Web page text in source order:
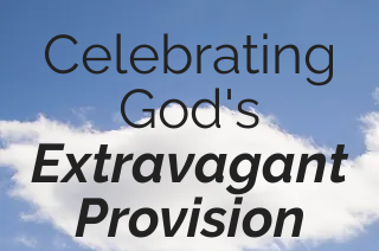
Celebrating
God's
Extravagant
Provision